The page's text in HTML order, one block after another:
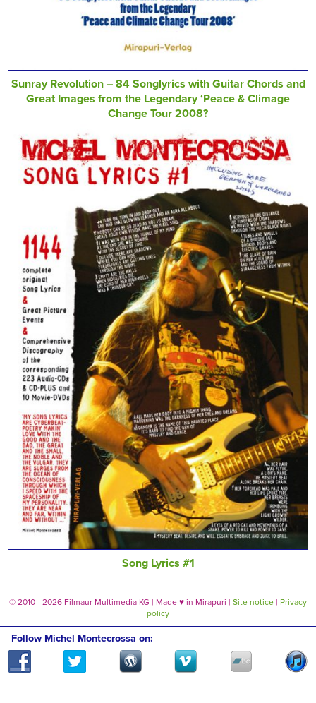
Sunray Revolution – 84 Songlyrics with Guitar Chords and
Great Images from the Legendary ‘Peace & Climage
Change Tour 2008?
Song Lyrics #1
© 2010 - 2026 Filmaur Multimedia KG | Made ♥ in Mirapuri | Site notice | Privacy
policy
Follow Michel Montecrossa on: